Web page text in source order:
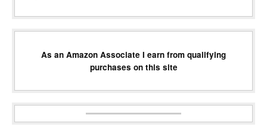
As an Amazon Associate I earn from qualifying
purchases on this site